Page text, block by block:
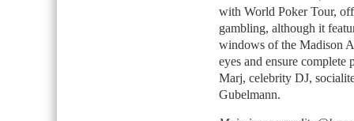
with World Poker Tour,
gambling, although it
windows of the Madison
eyes and ensure complete
Marj, celebrity DJ,
Gubelmann.